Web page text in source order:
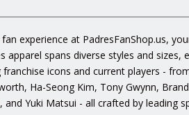
experience at PadresFanShop.us,
apparel spans diverse styles and
icons and current players -
Ha-Seong Kim, Tony Gwynn,
Yuki Matsui - all crafted by